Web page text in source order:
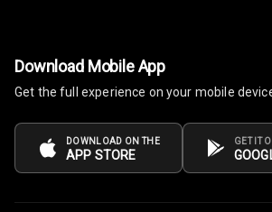
Download Mobile App
Get the full experience on your mobile
DOWNLOAD ON THE
APP STORE
GET IT